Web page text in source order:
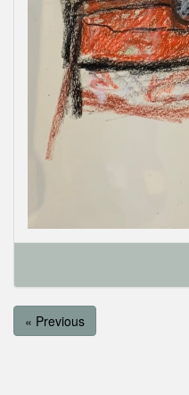
« Previous